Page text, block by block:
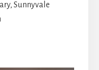
Sunnyvale